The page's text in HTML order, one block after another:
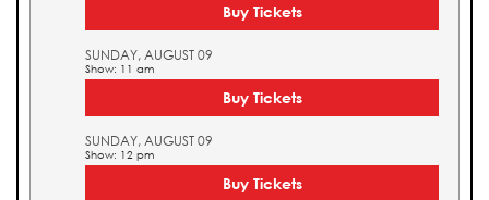
Buy Tickets
SUNDAY, AUGUST 09
Show: 11 am
Buy Tickets
SUNDAY, AUGUST 09
Show: 12 pm
Buy Tickets